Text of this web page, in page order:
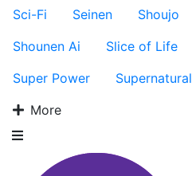
Sci-Fi
Seinen Shoujo
Shounen Ai
Slice of Life
Super Power
Supernatural
More